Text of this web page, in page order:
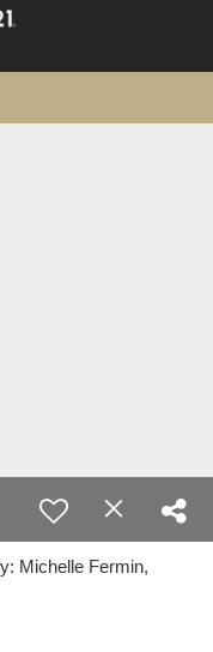
Michelle Fermin,